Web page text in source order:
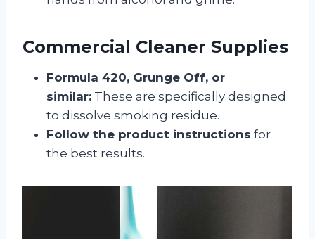
Commercial Cleaner Supplies
Formula 420, Grunge Off, or
similar: These are specifically designed
to dissolve smoking residue.
Follow the product instructions for
the best results.